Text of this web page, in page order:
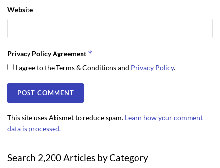
Website
Privacy Policy Agreement *
I agree to the Terms & Conditions and Privacy Policy.
This site uses Akismet to reduce spam. Learn how your comment
data is processed.
Search 2,200 Articles by Category